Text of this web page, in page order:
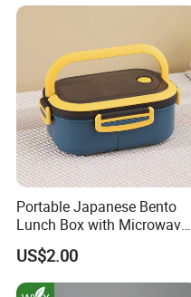
Portable Japanese Bento
Lunch Box with Microwave-
Safe Compartments for
Professionals
US$2.00